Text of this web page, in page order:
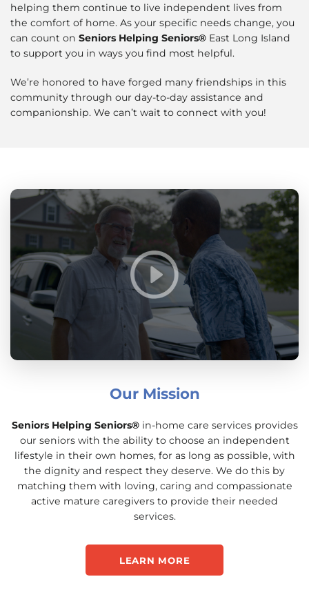
helping them continue to live independent lives from
the comfort of home. As your specific needs change, you
can count on Seniors Helping Seniors® East Long Island
to support you in ways you find most helpful.
We’re honored to have forged many friendships in this
community through our day-to-day assistance and
companionship. We can’t wait to connect with you!
Our Mission
Seniors Helping Seniors®in-home care services provides
our seniors with the ability to choose an independent
lifestyle in their own homes, for as long as possible, with
the dignity and respect they deserve. We do this by
matching them with loving, caring and compassionate
active mature caregivers to provide their needed
services.
LEARN MORE